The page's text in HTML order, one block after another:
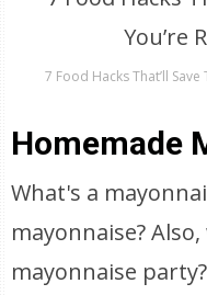
7 Food Hacks That’ll
Homemade
What's a
mayonnaise?
mayonnaise